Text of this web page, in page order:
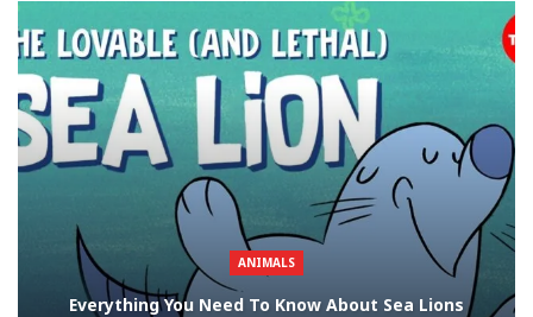
ANIMALS
Everything You Need To Know About Sea Lions